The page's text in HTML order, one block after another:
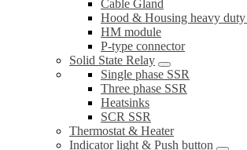
Cable Gland
Hood & Housing heavy duty
HM module
P-type connector
Solid State Relay
Single phase SSR
Three phase SSR
Heatsinks
SCR SSR
Thermostat & Heater
Indicator light & Push button